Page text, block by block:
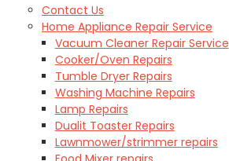
Contact Us
Home Appliance Repair Service
Vacuum Cleaner Repair Service
Cooker/Oven Repairs
Tumble Dryer Repairs
Washing Machine Repairs
Lamp Repairs
Dualit Toaster Repairs
Lawnmower/strimmer repairs